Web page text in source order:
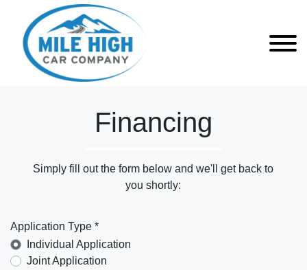
Financing
Simply fill out the form below and we'll get back to
you shortly:
Application Type *
Individual Application
Joint Application